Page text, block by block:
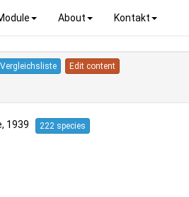
About Kontakt
Edit content
1939 222 species